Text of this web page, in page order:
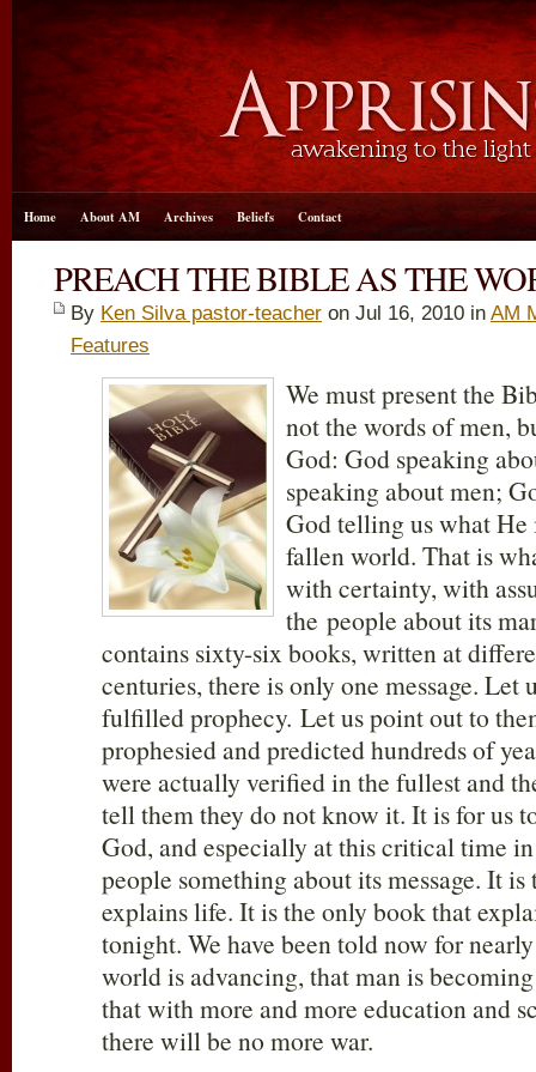
Home About AM Archives Beliefs Contact
PREACH THE BIBLE AS THE
By Ken Silva pastor-teacher on Jul 16, 2010 in AM
Features
We must present the
not the words of men,
God: God speaking
speaking about men;
God telling us what He
fallen world. That is
with certainty, with
the people about its
contains sixty-six books, written at
centuries, there is only one message. Let
fulfilled prophecy. Let us point out to
prophesied and predicted hundreds of
were actually verified in the fullest and
tell them they do not know it. It is for us
God, and especially at this critical time
people something about its message. It
explains life. It is the only book that
tonight. We have been told now for
world is advancing, that man is
that with more and more education and
there will be no more war.